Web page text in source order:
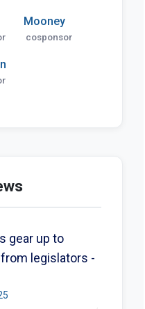
Mooney
cosponsor
gear up to
legislators -